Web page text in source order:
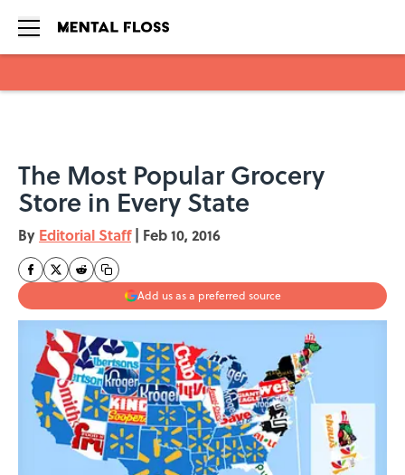
The Most Popular Grocery
Store in Every State
By Editorial Staff | Feb 10, 2016
Add us as a preferred source